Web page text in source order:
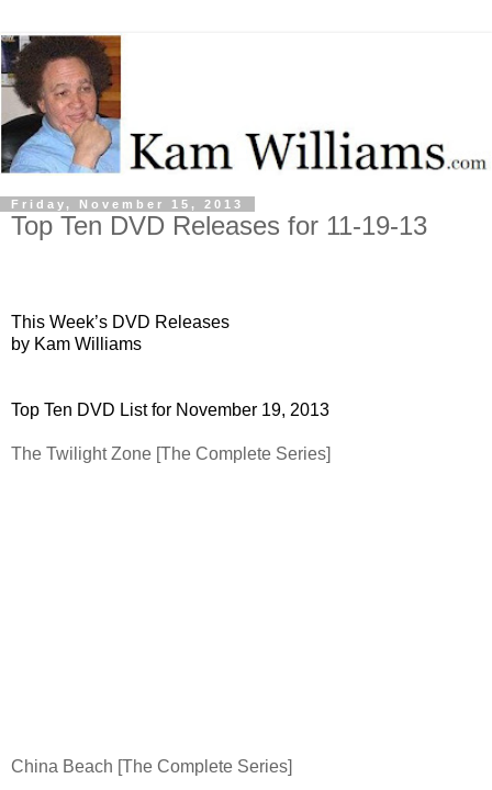
Friday, November 15, 2013
Top Ten DVD Releases for 11-19-13
This Week’s DVD Releases
by Kam Williams
Top Ten DVD List for November 19, 2013
The Twilight Zone [The Complete Series]
China Beach [The Complete Series]